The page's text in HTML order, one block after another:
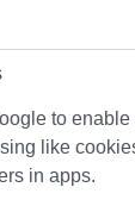
to
like
in apps.
held five
project
Region
in the